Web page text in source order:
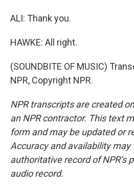
ALI: Thank you.
HAWKE: All right.
(SOUNDBITE OF MUSIC)
NPR, Copyright NPR.
NPR transcripts are created
an NPR contractor. This text
form and may be updated or
Accuracy and availability may
authoritative record of NPR’s
audio record.